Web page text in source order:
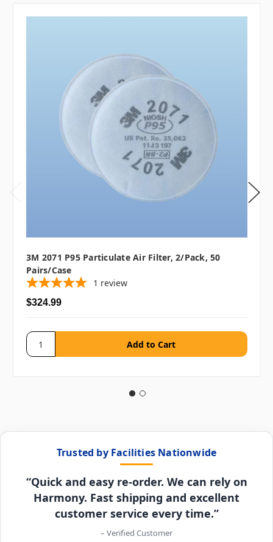
3M 2071 P95 Particulate Air Filter, 2/pack, 50
Pairs/case
1 review
$324.99
Trusted by Facilities Nationwide
“Quick and easy re-order. We can rely on
Harmony. Fast shipping and excellent
customer service every time.”
– Verified Customer